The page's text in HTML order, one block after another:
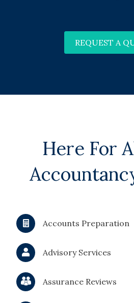
REQUEST A
Here For
Accounts Preparation
Advisory Services
Assurance Reviews